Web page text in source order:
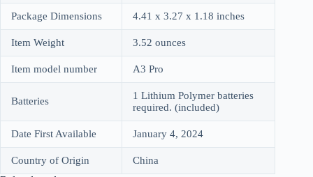
Package Dimensions 4.41 x 3.27 x 1.18 inches
Item Weight 3.52 ounces
Item model number A3 Pro
Batteries
1 Lithium Polymer batteries
required. (included)
Date First Available January 4, 2024
Country of Origin China